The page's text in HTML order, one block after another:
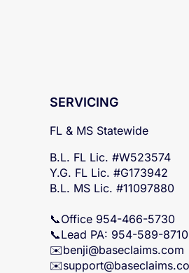
SERVICING
FL & MS Statewide
B.L. FL Lic. #W523574
B.L. MS Lic. #11097880
📞Office 954-466-5730
📞Lead PA: 954-589-8710